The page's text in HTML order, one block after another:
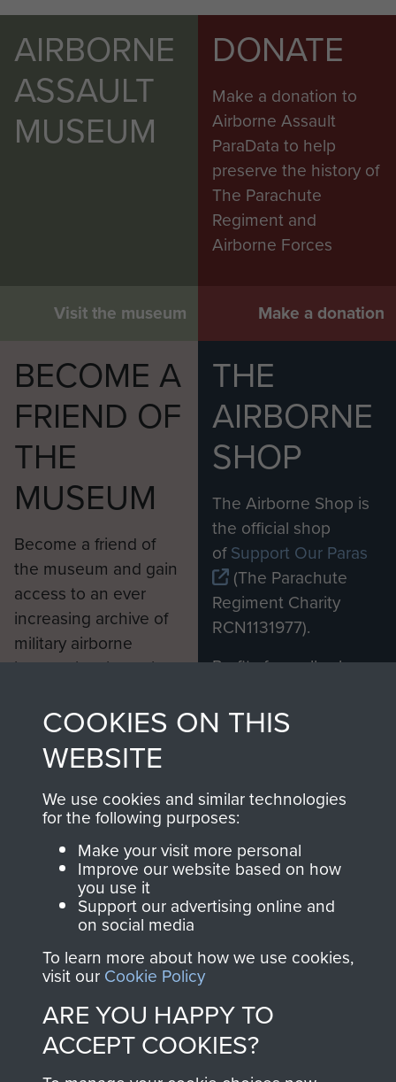
AIRBORNE
ASSAULT
MUSEUM
Visit the museum
DONATE
Make a donation to
Airborne Assault
ParaData to help
preserve the history of
The Parachute
Regiment and
Airborne Forces
Make a donation
BECOME A
FRIEND OF
THE
MUSEUM
Become a friend of
the museum and gain
access to an ever
increasing archive of
military airborne
information, including
from 1946 to 2008.
These can be viewed
online and are fully
searchable.
Join us
THE
AIRBORNE
SHOP
The Airborne Shop is
the official shop
ofSupport Our Paras
(The Parachute
Regiment Charity
RCN1131977).
Profits from all sales
shop go directly
to
Support Our Paras
you make with us will
directly benefit The
Parachute Regiment
and Airborne Forces.
Contact Us
Help
COOKIES ON THIS
WEBSITE
We use cookies and similar technologies
for the following purposes:
Make your visit more personal
Improve our website based on how
you use it
Support our advertising online and
on social media
To learn more about how we use cookies,
visit our Cookie Policy
ARE YOU HAPPY TO
ACCEPT COOKIES?